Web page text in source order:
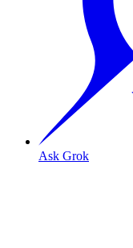
Ask Grok